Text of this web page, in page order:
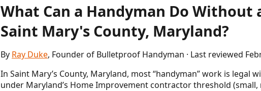
What Can a Handyman Do Without
Saint Mary's County, Maryland?
By Ray Duke, Founder of Bulletproof Handyman · Last reviewed
In Saint Mary’s County, Maryland, most “handyman” work is legal
under Maryland’s Home Improvement contractor threshold